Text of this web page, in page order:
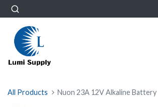
All Products Nuon 23A 12V Alkaline Battery